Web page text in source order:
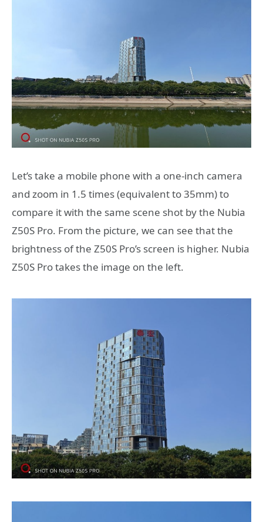
Let’s take a mobile phone with a one-inch camera
and zoom in 1.5 times (equivalent to 35mm) to
compare it with the same scene shot by the Nubia
Z50S Pro. From the picture, we can see that the
brightness of the Z50S Pro’s screen is higher. Nubia
Z50S Pro takes the image on the left.